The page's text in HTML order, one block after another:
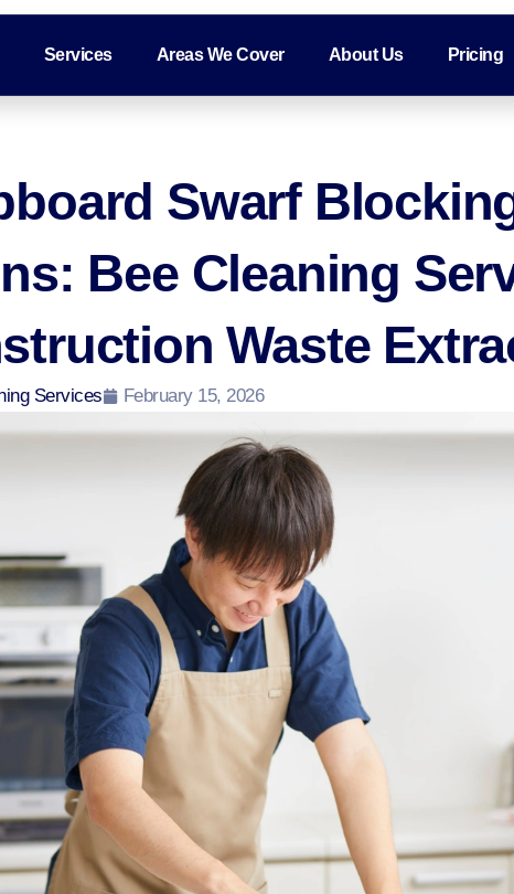
Services Areas We Cover About Us Pricing
Swarf
Bee Cleaning
Waste
Services February 15, 2026